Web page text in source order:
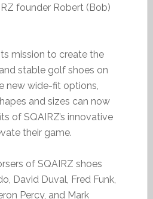
founder Robert (Bob)
mission to create the
stable golf shoes on
new wide-fit options,
and sizes can now
of SQAIRZ’s innovative
their game.
of SQAIRZ shoes
David Duval, Fred Funk,
Percy, and Mark